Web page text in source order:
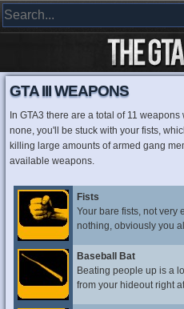
GTA III WEAPONS
In GTA3 there are a total of 11
none, you'll be stuck with your fists,
killing large amounts of armed gang
available weapons.
Fists
Your bare fists, not very
nothing, obviously you
Baseball Bat
Beating people up is a
from your hideout right